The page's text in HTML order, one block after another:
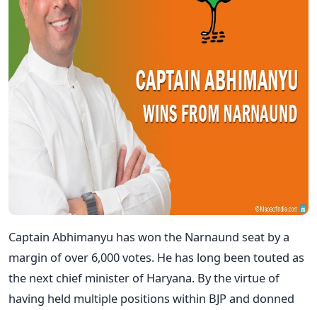
Captain Abhimanyu has won the Narnaund seat by a
margin of over 6,000 votes. He has long been touted as
the next chief minister of Haryana. By the virtue of
having held multiple positions within BJP and donned